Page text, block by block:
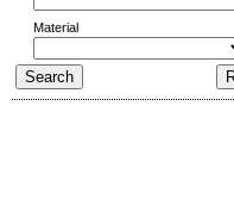
Material